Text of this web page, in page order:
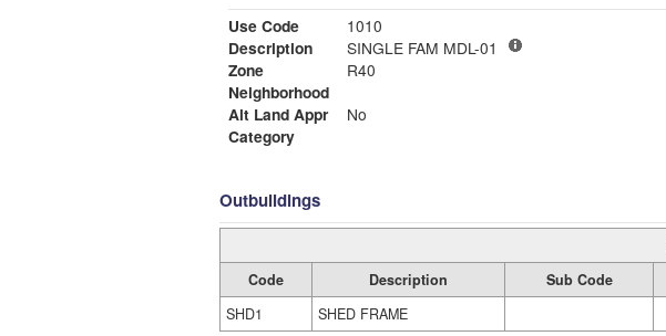
Use Code
1010
Description
SINGLE FAM MDL-01
Zone
R40
Neighborhood
Alt Land Appr
No
Category
Outbuildings
Code Description Sub Code
SHD1
SHED FRAME